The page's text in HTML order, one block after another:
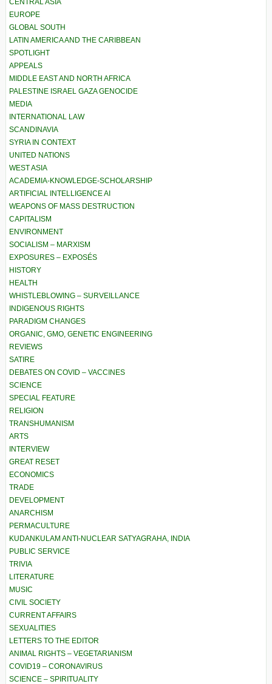
EUROPE
GLOBAL SOUTH
LATIN AMERICA AND THE CARIBBEAN
SPOTLIGHT
APPEALS
MIDDLE EAST AND NORTH AFRICA
PALESTINE ISRAEL GAZA GENOCIDE
MEDIA
INTERNATIONAL LAW
SCANDINAVIA
SYRIA IN CONTEXT
UNITED NATIONS
WEST ASIA
ACADEMIA-KNOWLEDGE-SCHOLARSHIP
ARTIFICIAL INTELLIGENCE AI
WEAPONS OF MASS DESTRUCTION
CAPITALISM
ENVIRONMENT
SOCIALISM – MARXISM
EXPOSURES – EXPOSÉS
HISTORY
HEALTH
WHISTLEBLOWING – SURVEILLANCE
INDIGENOUS RIGHTS
PARADIGM CHANGES
ORGANIC, GMO, GENETIC ENGINEERING
REVIEWS
SATIRE
DEBATES ON COVID – VACCINES
SCIENCE
SPECIAL FEATURE
RELIGION
TRANSHUMANISM
ARTS
INTERVIEW
GREAT RESET
ECONOMICS
TRADE
DEVELOPMENT
ANARCHISM
PERMACULTURE
KUDANKULAM ANTI-NUCLEAR SATYAGRAHA, INDIA
PUBLIC SERVICE
TRIVIA
LITERATURE
MUSIC
CIVIL SOCIETY
CURRENT AFFAIRS
SEXUALITIES
LETTERS TO THE EDITOR
ANIMAL RIGHTS – VEGETARIANISM
COVID19 – CORONAVIRUS
SCIENCE – SPIRITUALITY